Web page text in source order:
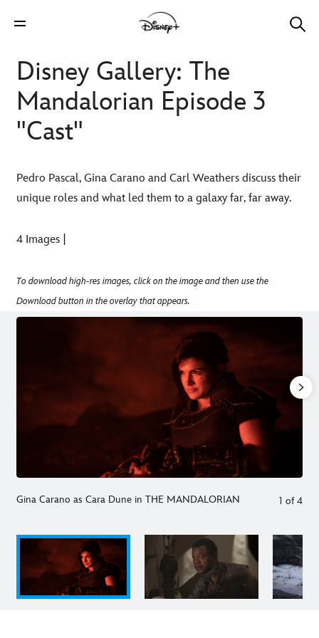
Disney Gallery: The
Mandalorian Episode 3
"Cast"
Pedro Pascal, Gina Carano and Carl Weathers discuss their
unique roles and what led them to a galaxy far, far away.
4 Images |
To download high-res images, click on the image and then use the
Download button in the overlay that appears.
Gina Carano as Cara Dune in THE MANDALORIAN 1 of 4